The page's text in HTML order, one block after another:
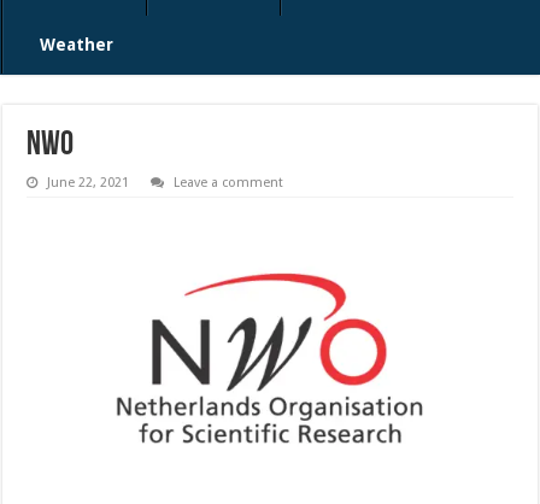
Weather
NWO
June 22, 2021 Leave a comment